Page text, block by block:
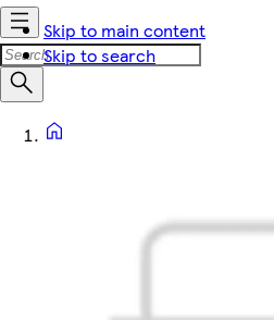
Skip to main content
Skip to search